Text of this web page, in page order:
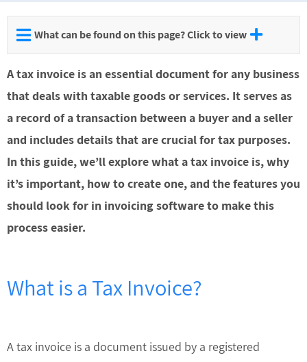
What can be found on this page? Click to view
A tax invoice is an essential document for any business
that deals with taxable goods or services. It serves as
a record of a transaction between a buyer and a seller
and includes details that are crucial for tax purposes.
In this guide, we’ll explore what a tax invoice is, why
it’s important, how to create one, and the features you
should look for in invoicing software to make this
process easier.
What is a Tax Invoice?
A tax invoice is a document issued by a registered